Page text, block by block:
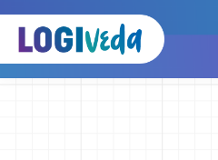
Self Paced
Live